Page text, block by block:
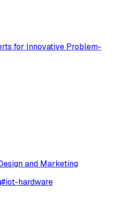
for Innovative Problem-
and Marketing
#iot-hardware